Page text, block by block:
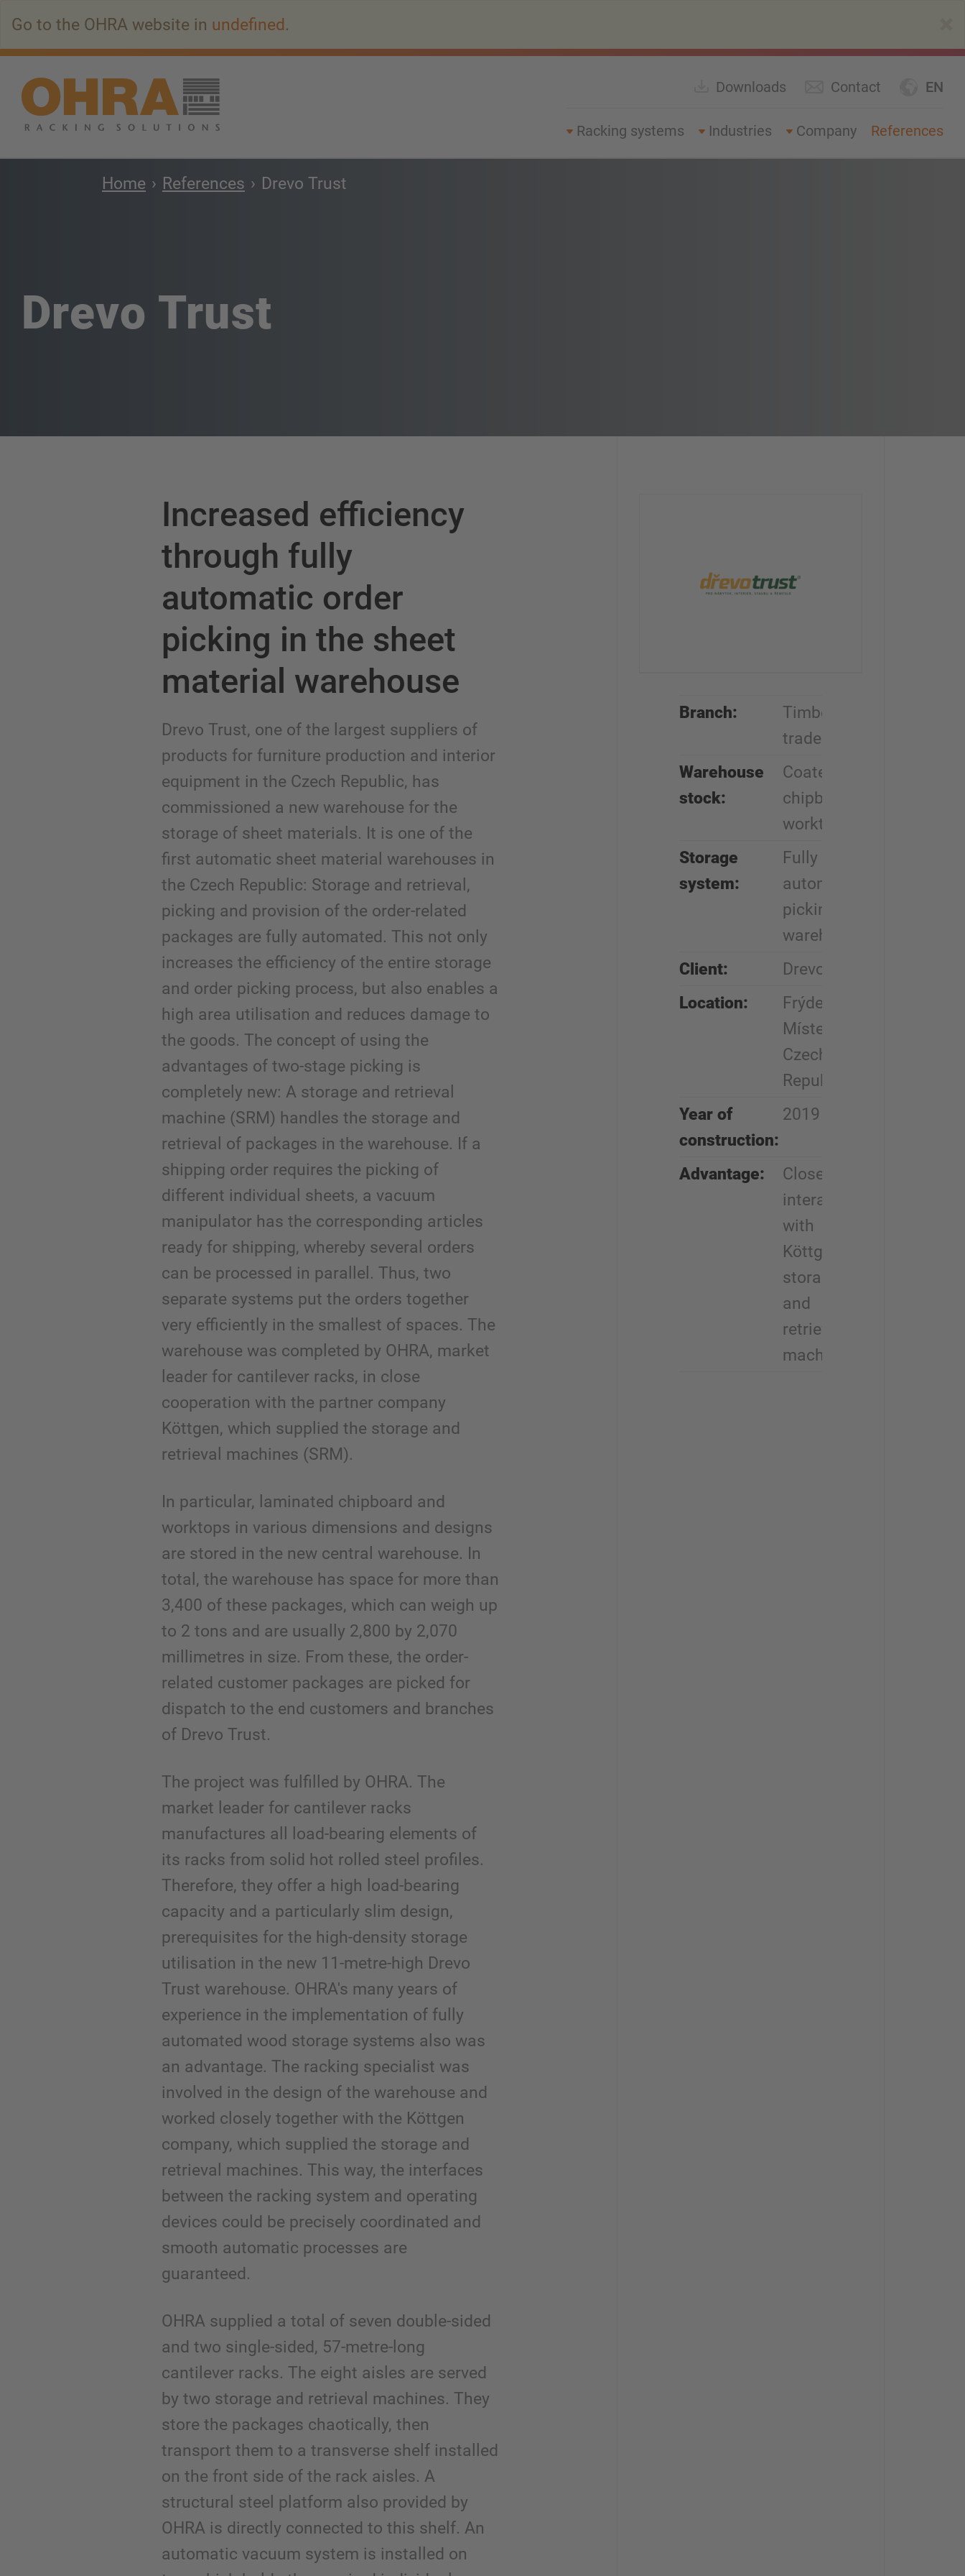
content
Go to the OHRA website in undefined.
EN
Downloads Contact
Racking systems Industries Company References
Home References Drevo Trust
Drevo Trust
Increased efficiency
through fully
automatic order
picking in the sheet
material warehouse
Drevo Trust, one of the largest suppliers of
products for furniture production and interior
equipment in the Czech Republic, has
commissioned a new warehouse for the
storage of sheet materials. It is one of the
first automatic sheet material warehouses in
the Czech Republic: Storage and retrieval,
picking and provision of the order-related
packages are fully automated. This not only
increases the efficiency of the entire storage
and order picking process, but also enables a
high area utilisation and reduces damage to
the goods. The concept of using the
advantages of two-stage picking is
completely new: A storage and retrieval
machine (SRM) handles the storage and
retrieval of packages in the warehouse. If a
shipping order requires the picking of
different individual sheets, a vacuum
manipulator has the corresponding articles
ready for shipping, whereby several orders
can be processed in parallel. Thus, two
separate systems put the orders together
very efficiently in the smallest of spaces. The
warehouse was completed by OHRA, market
leader for cantilever racks, in close
cooperation with the partner company
Köttgen, which supplied the storage and
retrieval machines (SRM).
In particular, laminated chipboard and
worktops in various dimensions and designs
are stored in the new central warehouse. In
total, the warehouse has space for more than
3,400 of these packages, which can weigh up
to 2 tons and are usually 2,800 by 2,070
millimetres in size. From these, the order-
related customer packages are picked for
dispatch to the end customers and branches
of Drevo Trust.
The project was fulfilled by OHRA. The
market leader for cantilever racks
manufactures all load-bearing elements of
its racks from solid hot rolled steel profiles.
Therefore, they offer a high load-bearing
capacity and a particularly slim design,
prerequisites for the high-density storage
utilisation in the new 11-metre-high Drevo
Trust warehouse. OHRA's many years of
experience in the implementation of fully
automated wood storage systems also was
an advantage. The racking specialist was
involved in the design of the warehouse and
worked closely together with the Köttgen
company, which supplied the storage and
retrieval machines. This way, the interfaces
between the racking system and operating
devices could be precisely coordinated and
smooth automatic processes are
guaranteed.
OHRA supplied a total of seven double-sided
and two single-sided, 57-metre-long
cantilever racks. The eight aisles are served
by two storage and retrieval machines. They
store the packages chaotically, then
transport them to a transverse shelf installed
on the front side of the rack aisles. A
structural steel platform also provided by
OHRA is directly connected to this shelf. An
automatic vacuum system is installed on
Branch:
Timber
trade
Warehouse
stock:
Coated
chipboards,
worktops
Storage
system:
Fully
automatic
picking
warehouse
Client:
Drevo Trust
Location:
Frýdek-
Místek,
Czech
Republic
Year of
construction:
2019
Advantage:
Close
interaction
with
Köttgen
storage
and
retrieval
machines